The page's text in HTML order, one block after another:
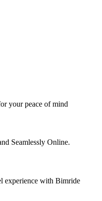
your peace of mind
Seamlessly Online.
experience with Bimride